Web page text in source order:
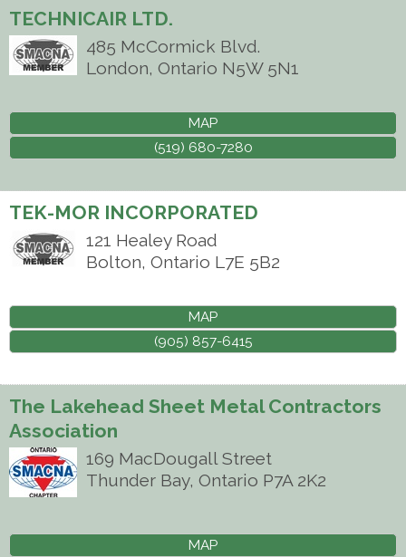
TECHNICAIR LTD.
485 McCormick Blvd.
London, Ontario N5W 5N1
MAP
(519) 680-7280
TEK-MOR INCORPORATED
121 Healey Road
Bolton, Ontario L7E 5B2
MAP
(905) 857-6415
The Lakehead Sheet Metal Contractors
Association
169 MacDougall Street
Thunder Bay, Ontario P7A 2K2
MAP